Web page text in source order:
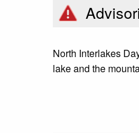
North Interlakes
lake and the